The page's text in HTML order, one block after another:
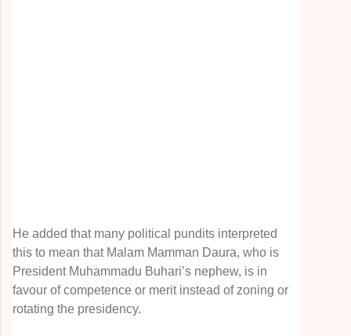
He added that many political pundits interpreted
this to mean that Malam Mamman Daura, who is
President Muhammadu Buhari’s nephew, is in
favour of competence or merit instead of zoning or
rotating the presidency.